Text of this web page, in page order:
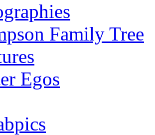
Family Tree
Egos